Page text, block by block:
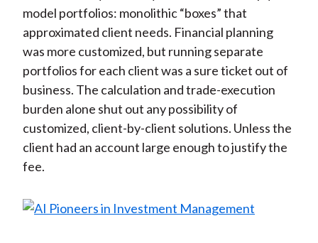
model portfolios: monolithic “boxes” that
approximated client needs. Financial planning
was more customized, but running separate
portfolios for each client was a sure ticket out of
business. The calculation and trade-execution
burden alone shut out any possibility of
customized, client-by-client solutions. Unless the
client had an account large enough to justify the
fee.